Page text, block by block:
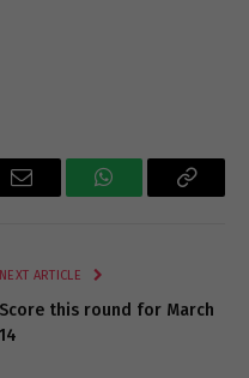
Email WhatsAppCopy
NEXT ARTICLE
Score this round for March
14